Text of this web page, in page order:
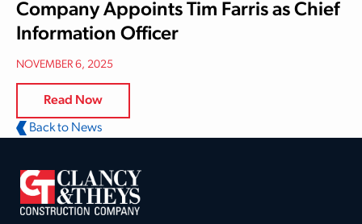
Company Appoints Tim Farris as Chief
Information Officer
NOVEMBER 6, 2025
Read Now
Back to News